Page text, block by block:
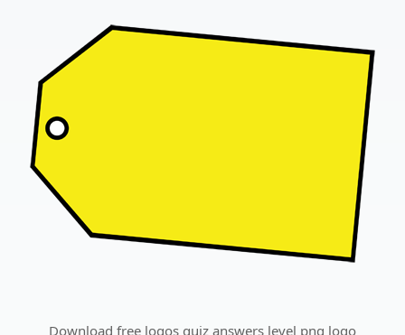
Download free logos quiz answers level png logo